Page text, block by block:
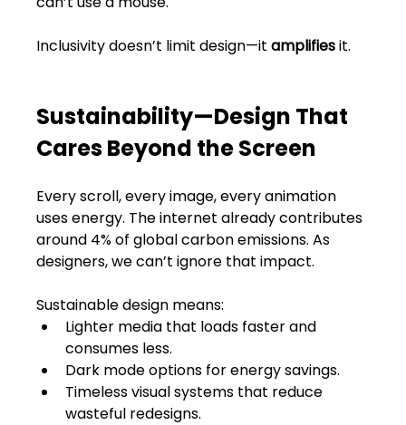
Inclusivity doesn’t limit design—it amplifies it.
Sustainability—Design That
Cares Beyond the Screen
Every scroll, every image, every animation
uses energy. The internet already contributes
around 4% of global carbon emissions. As
designers, we can’t ignore that impact.
Sustainable design means:
Lighter media that loads faster and
consumes less.
Dark mode options for energy savings.
Timeless visual systems that reduce
wasteful redesigns.